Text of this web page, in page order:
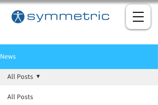
News
All Posts
All Posts